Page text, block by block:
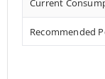
Current
Recommended